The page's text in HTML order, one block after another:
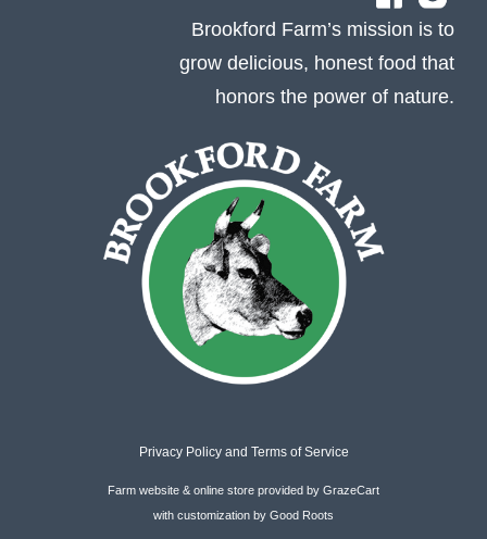
Brookford Farm’s mission is to
grow delicious, honest food that
honors the power of nature.
Privacy Policyand Terms of Service
Farm website & online store provided by GrazeCart
with customization by Good Roots